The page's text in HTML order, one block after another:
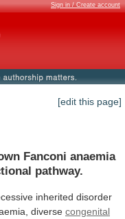
Sign in / Create account
[edit this page]
Fanconi anaemia
pathway.
inherited disorder
diverse congenital